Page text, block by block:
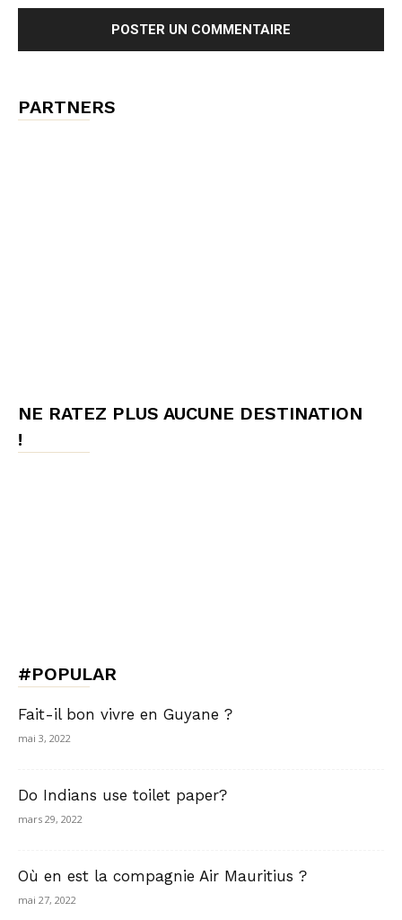
PARTNERS
NE RATEZ PLUS AUCUNE DESTINATION
!
#POPULAR
Fait-il bon vivre en Guyane ?
mai 3, 2022
Do Indians use toilet paper?
mars 29, 2022
Où en est la compagnie Air Mauritius ?
mai 27, 2022